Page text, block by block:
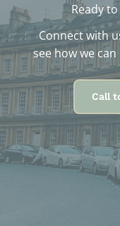
Ready
Connect with
see how we
Call